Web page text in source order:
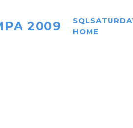
2009
HOME